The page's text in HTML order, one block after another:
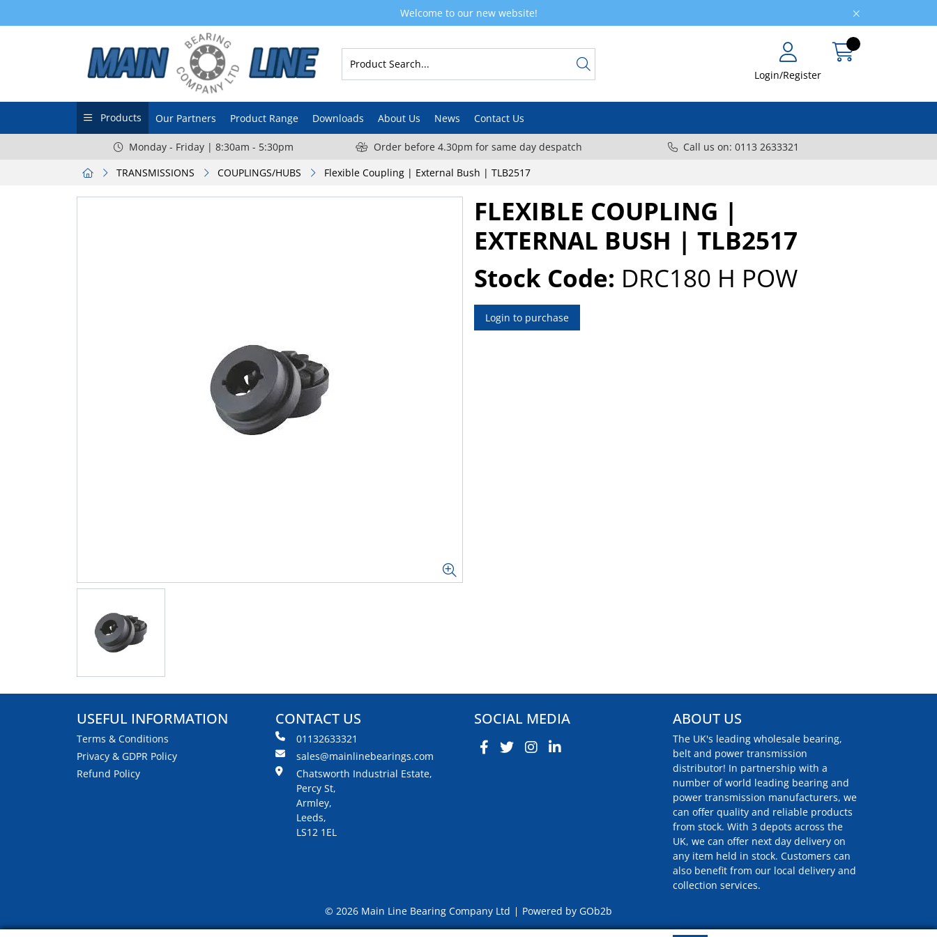
Welcome to our new website!
Login/Register
Products Our Partners Product Range Downloads About Us News Contact Us
Monday - Friday | 8:30am - 5:30pm Order before 4.30pm for same day despatch
Call us on: 0113 2633321
TRANSMISSIONS
COUPLINGS/HUBS Flexible Coupling | External Bush | TLB2517
FLEXIBLE COUPLING |
EXTERNAL BUSH | TLB2517
Stock Code: DRC180 H POW
Login to purchase
USEFUL INFORMATION
Terms & Conditions
Privacy & GDPR Policy
Refund Policy
CONTACT US
01132633321
sales@mainlinebearings.com
Chatsworth Industrial Estate,
Percy St,
Armley,
Leeds,
LS12 1EL
SOCIAL MEDIA ABOUT US
The UK's leading wholesale bearing,
belt and power transmission
distributor! In partnership with a
number of world leading bearing and
power transmission manufacturers, we
can offer quality and reliable products
from stock. With 3 depots across the
UK, we can offer next day delivery on
any item held in stock. Customers can
also benefit from our local delivery and
collection services.
© 2026 Main Line Bearing Company Ltd
Powered by GOb2b